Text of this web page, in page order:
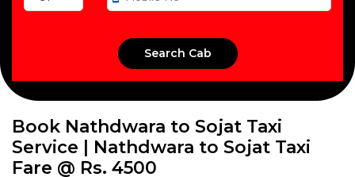
Book Nathdwara to Sojat Taxi
Service | Nathdwara to Sojat Taxi
Fare @ Rs. 4500